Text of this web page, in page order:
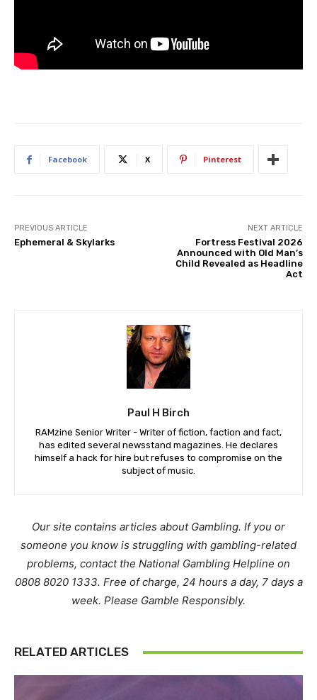
Facebook X Pinterest
PREVIOUS ARTICLE
Ephemeral & Skylarks
NEXT ARTICLE
Fortress Festival 2026
Announced with Old Man’s
Child Revealed as Headline
Act
Paul H Birch
RAMzine Senior Writer - Writer of fiction, faction and fact,
has edited several newsstand magazines. He declares
himself a hack for hire but refuses to compromise on the
subject of music.
Our site contains articles about Gambling. If you or
someone you know is struggling with gambling-related
problems, contact the National Gambling Helpline on
0808 8020 1333. Free of charge, 24 hours a day, 7 days a
week. Please Gamble Responsibly.
RELATED ARTICLES